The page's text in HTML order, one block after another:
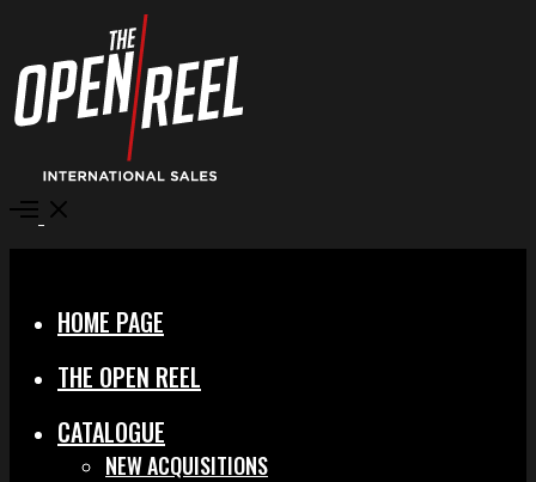
Open
HOME PAGE
THE OPEN REEL
CATALOGUE
NEW ACQUISITIONS